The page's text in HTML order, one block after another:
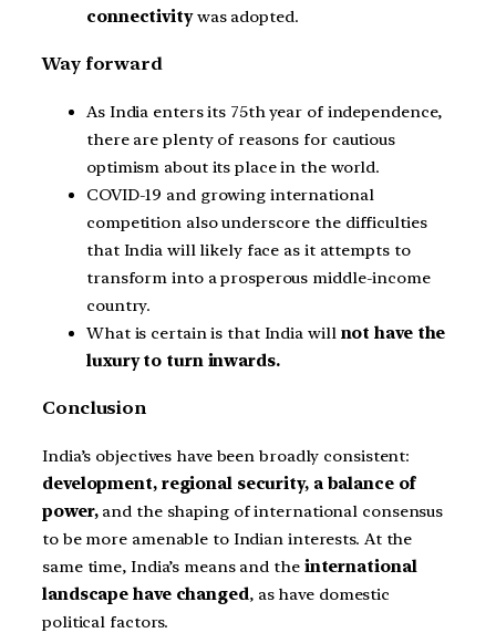
connectivitywas adopted.
Way forward
As India enters its 75th year of independence,
there are plenty of reasons for cautious
optimism about its place in the world.
COVID-19 and growing international
competition also underscore the difficulties
that India will likely face as it attempts to
transform into a prosperous middle-income
country.
What is certain is that India willnot have the
luxury to turn inwards.
Conclusion
India’s objectives have been broadly consistent:
development, regional security, a balance of
power,and the shaping of international consensus
to be more amenable to Indian interests. At the
same time, India’s means and theinternational
landscape have changed, as have domestic
political factors.